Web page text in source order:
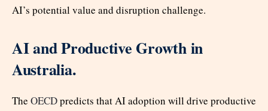
AI’s potential value and disruption challenge.
AI and Productive Growth in
Australia.
The OECDpredicts that AI adoption will drive productive